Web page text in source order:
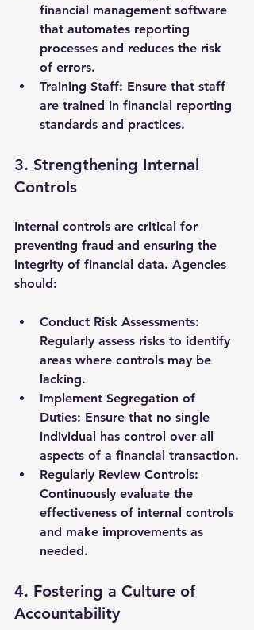
financial management software
that automates reporting
processes and reduces the risk
of errors.
Training Staff: Ensure that staff
are trained in financial reporting
standards and practices.
3. Strengthening Internal
Controls
Internal controls are critical for
preventing fraud and ensuring the
integrity of financial data. Agencies
should:
Conduct Risk Assessments:
Regularly assess risks to identify
areas where controls may be
lacking.
Implement Segregation of
Duties: Ensure that no single
individual has control over all
aspects of a financial transaction.
Regularly Review Controls:
Continuously evaluate the
effectiveness of internal controls
and make improvements as
needed.
4. Fostering a Culture of
Accountability